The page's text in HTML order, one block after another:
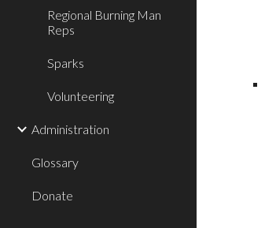
Regional Burning Man
Reps
Sparks
Volunteering
Administration
Glossary
Donate